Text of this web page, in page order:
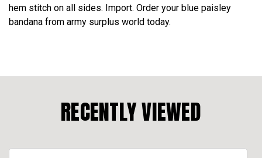
hem stitch on all sides. Import. Order your blue paisley
bandana from army surplus world today.
RECENTLY VIEWED